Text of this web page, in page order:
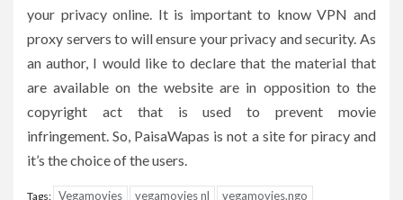
your privacy online. It is important to know VPN and
proxy servers to will ensure your privacy and security. As
an author, I would like to declare that the material that
are available on the website are in opposition to the
copyright act that is used to prevent movie
infringement. So, PaisaWapas is not a site for piracy and
it’s the choice of the users.
Tags: Vegamovies vegamovies nl vegamovies.ngo